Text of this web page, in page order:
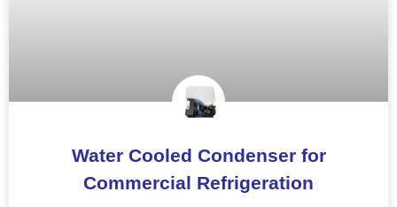
Water Cooled Condenser for
Commercial Refrigeration